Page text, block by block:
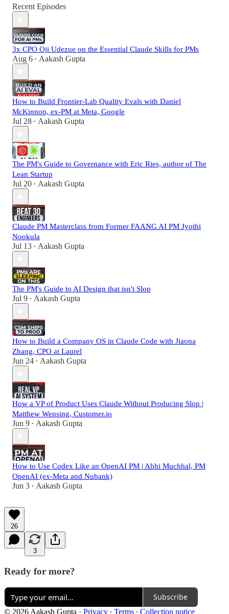
Recent Episodes
3x CPO Oji Udezue on the Essential Claude Skills for PMs
Aug 6 • Aakash Gupta
How to Build Frontier-Lab Quality Evals with Daniel
McKinnon, ex-PM at Meta, Google
Jul 28 • Aakash Gupta
The PM's Guide to Governance with Eric Ries, author of The
Lean Startup
Jul 20 • Aakash Gupta
Claude PM Masterclass from Former FAANG AI PM Jyothi
Nookula
Jul 13 • Aakash Gupta
The PM's Guide to AI Design that isn't Slop
Jul 9 • Aakash Gupta
How to Build a Company OS in Claude Code with Jiaona
Zhang, CPO at Laurel
Jun 24 • Aakash Gupta
How a VP of Product Uses Claude Without Producing Slop |
Matthew Wensing, Customer.io
Jun 9 • Aakash Gupta
How to Use Codex Like an OpenAI PM | Abhi Muchhal, PM
OpenAI (ex-Meta and Nubank)
Jun 3 • Aakash Gupta
26
3
Ready for more?
Subscribe
© 2026 Aakash Gupta · Privacy ∙ Terms ∙ Collection notice